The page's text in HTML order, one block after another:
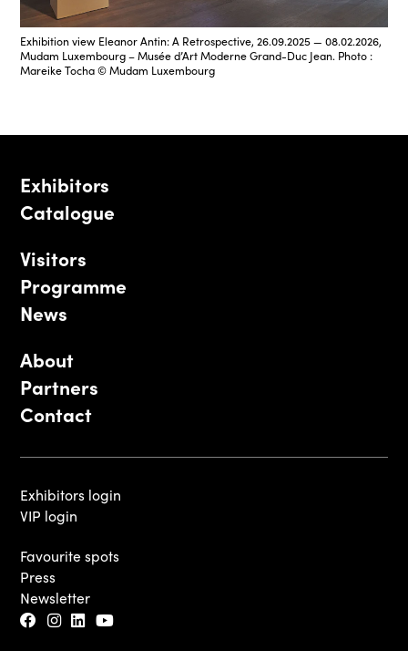
Exhibition view Eleanor Antin: A Retrospective, 26.09.2025 — 08.02.2026,
Mudam Luxembourg – Musée d’Art Moderne Grand-Duc Jean. Photo :
Mareike Tocha © Mudam Luxembourg
Exhibitors
Catalogue
Visitors
Programme
News
About
Partners
Contact
Exhibitors login
VIP login
Favourite spots
Press
Newsletter